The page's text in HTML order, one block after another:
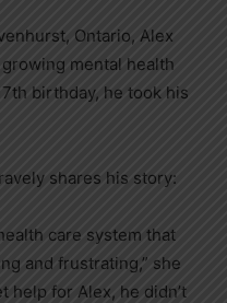
Ontario, Alex
mental health
birthday, he took his
shares his story:
care system that
and frustrating,” she
help for Alex, he didn’t